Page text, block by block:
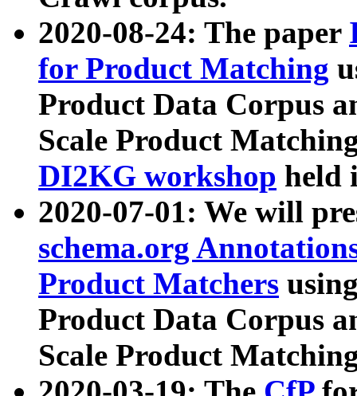
2020-08-24: The paper
for Product Matching
Product Data Corpus
Scale Product
DI2KG workshop held
2020-07-01: We will
schema.org
Product Matchers
Product Data Corpus
Scale Product